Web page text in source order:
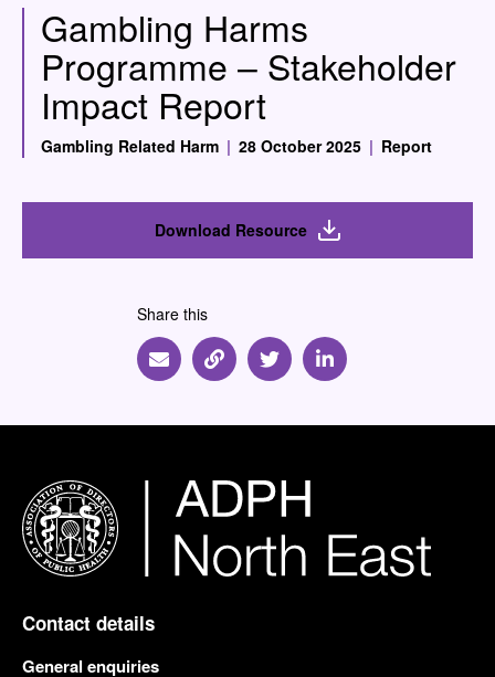
Gambling Harms
Programme – Stakeholder
Impact Report
Gambling Related Harm | 28 October 2025 | Report
Download Resource
Share this
Share via Email
Share via Link
Share via Twitter
Share via Linkedin
Contact details
General enquiries